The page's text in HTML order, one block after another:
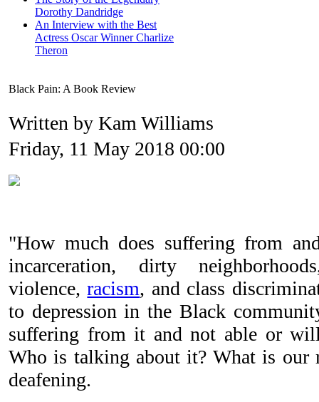
Dorothy Dandridge
An Interview with the Best
Actress Oscar Winner Charlize
Theron
Black Pain: A Book Review
Written by Kam Williams
Friday, 11 May 2018 00:00
"How much does suffering from
incarceration, dirty
violence,racism, and class
to depression in the Black
suffering from it and not able or
Who is talking about it? What is our
deafening.